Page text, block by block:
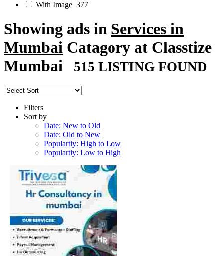
With Image 377
Showing ads in Services in
Mumbai Catagory at Classtize
Mumbai
515 LISTING FOUND
Filters
Sort by
Date: New to Old
Date: Old to New
Populartiy: High to Low
Populartiy: Low to High